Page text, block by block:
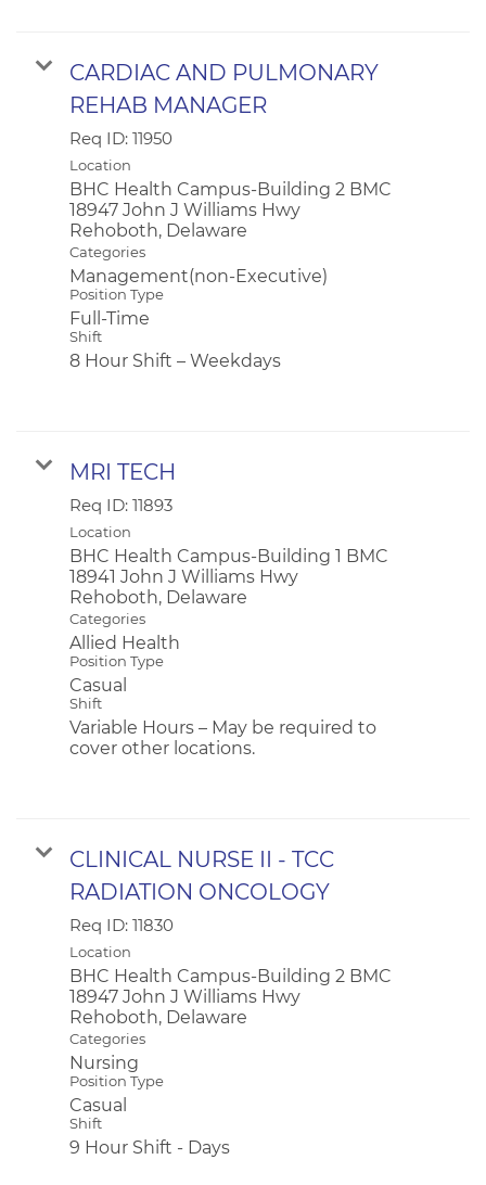
CARDIAC AND PULMONARY
REHAB MANAGER
Req ID: 11950
Location
BHC Health Campus-Building 2 BMC
18947 John J Williams Hwy
Categories
Management(non-Executive)
Position Type
Full-Time
Shift
8 Hour Shift – Weekdays
MRI TECH
Req ID: 11893
Location
BHC Health Campus-Building 1 BMC
18941 John J Williams Hwy
Categories
Allied Health
Position Type
Casual
Shift
Variable Hours – May be required to
cover other locations.
CLINICAL NURSE II - TCC
RADIATION ONCOLOGY
Req ID: 11830
Location
BHC Health Campus-Building 2 BMC
18947 John J Williams Hwy
Categories
Nursing
Position Type
Casual
Shift
9 Hour Shift - Days